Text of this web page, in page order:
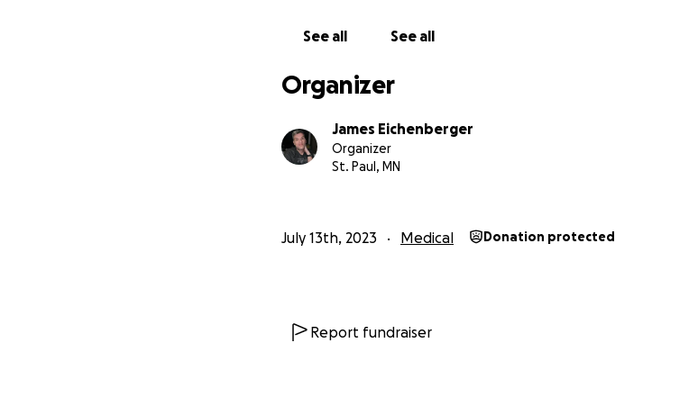
Gonna share some of the "thank you" images I didn't use here.
See all See all
Organizer
James Eichenberger
Organizer
St. Paul, MN
July 13th, 2023 Medical Donation protected
Report fundraiser